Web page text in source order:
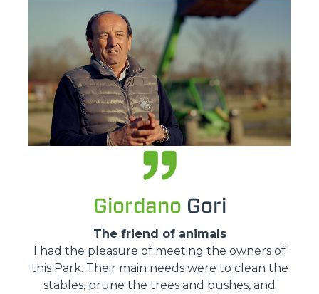
Giordano Gori
The friend of animals
I had the pleasure of meeting the owners of
this Park. Their main needs were to clean the
stables, prune the trees and bushes, and